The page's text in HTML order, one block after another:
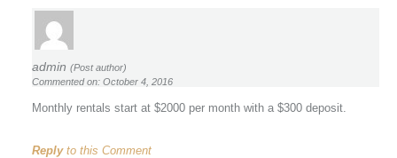
admin (Post author)
Commented on: October 4, 2016
Monthly rentals start at $2000 per month with a $300 deposit.
Replyto this Comment